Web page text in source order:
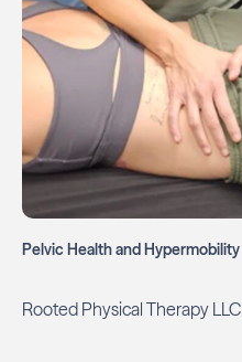
Pelvic Health and Hypermobility
Rooted Physical Therapy LLC